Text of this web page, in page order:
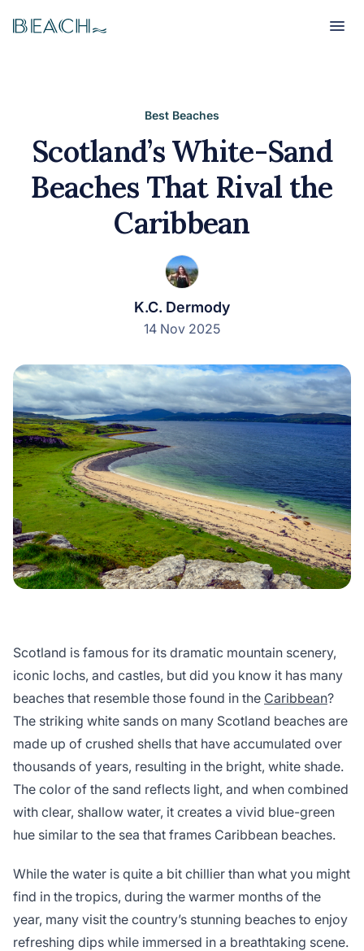
Beach Beach
Best Beaches
Scotland’s White-Sand
Beaches That Rival the
Caribbean
K.C. Dermody
14 Nov 2025
Scotland is famous for its dramatic mountain scenery,
iconic lochs, and castles, but did you know it has many
beaches that resemble those found in the Caribbean?
The striking white sands on many Scotland beaches are
made up of crushed shells that have accumulated over
thousands of years, resulting in the bright, white shade.
The color of the sand reflects light, and when combined
with clear, shallow water, it creates a vivid blue-green
hue similar to the sea that frames Caribbean beaches.
While the water is quite a bit chillier than what you might
find in the tropics, during the warmer months of the
year, many visit the country’s stunning beaches to enjoy
refreshing dips while immersed in a breathtaking scene.